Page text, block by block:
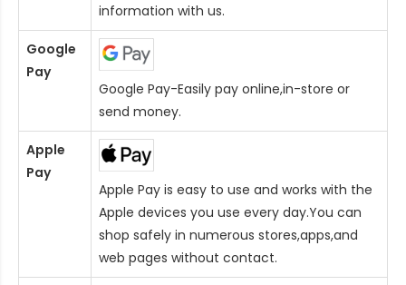
information with us.
Google
Pay
Google Pay-Easily pay online,in-store or
send money.
Apple
Pay
Apple Pay is easy to use and works with the
Apple devices you use every day.You can
shop safely in numerous stores,apps,and
web pages without contact.